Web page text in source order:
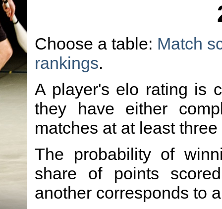
Choose a table: Match
rankings.
A player's elo rating is
they have either
matches at at least
The probability of
share of points
another corresponds to